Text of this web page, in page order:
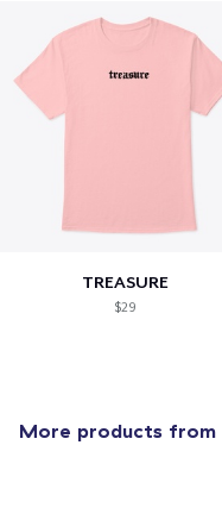
TREASURE
$29
More products from